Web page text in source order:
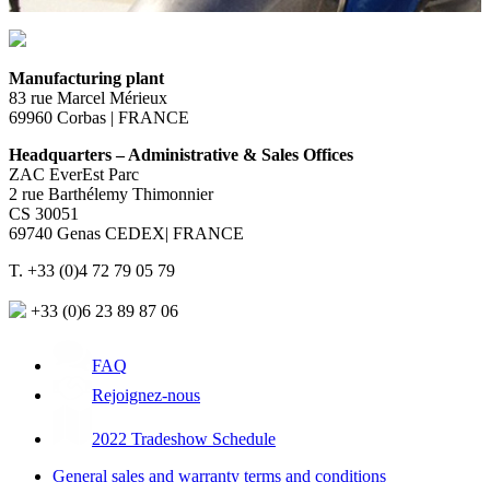
Manufacturing plant
83 rue Marcel Mérieux
69960 Corbas | FRANCE
Headquarters – Administrative & Sales Offices
ZAC EverEst Parc
2 rue Barthélemy Thimonnier
CS 30051
69740 Genas CEDEX| FRANCE
T. +33 (0)4 72 79 05 79
+33 (0)6 23 89 87 06
FAQ
Rejoignez-nous
2022 Tradeshow Schedule
General sales and warranty terms and conditions